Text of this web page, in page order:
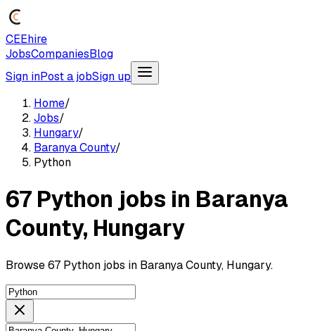
CEEhire
JobsCompaniesBlog
Sign inPost a jobSign up
Home/
Jobs/
Hungary/
Baranya County/
Python
67 Python jobs in Baranya
County, Hungary
Browse 67 Python jobs in Baranya County, Hungary.